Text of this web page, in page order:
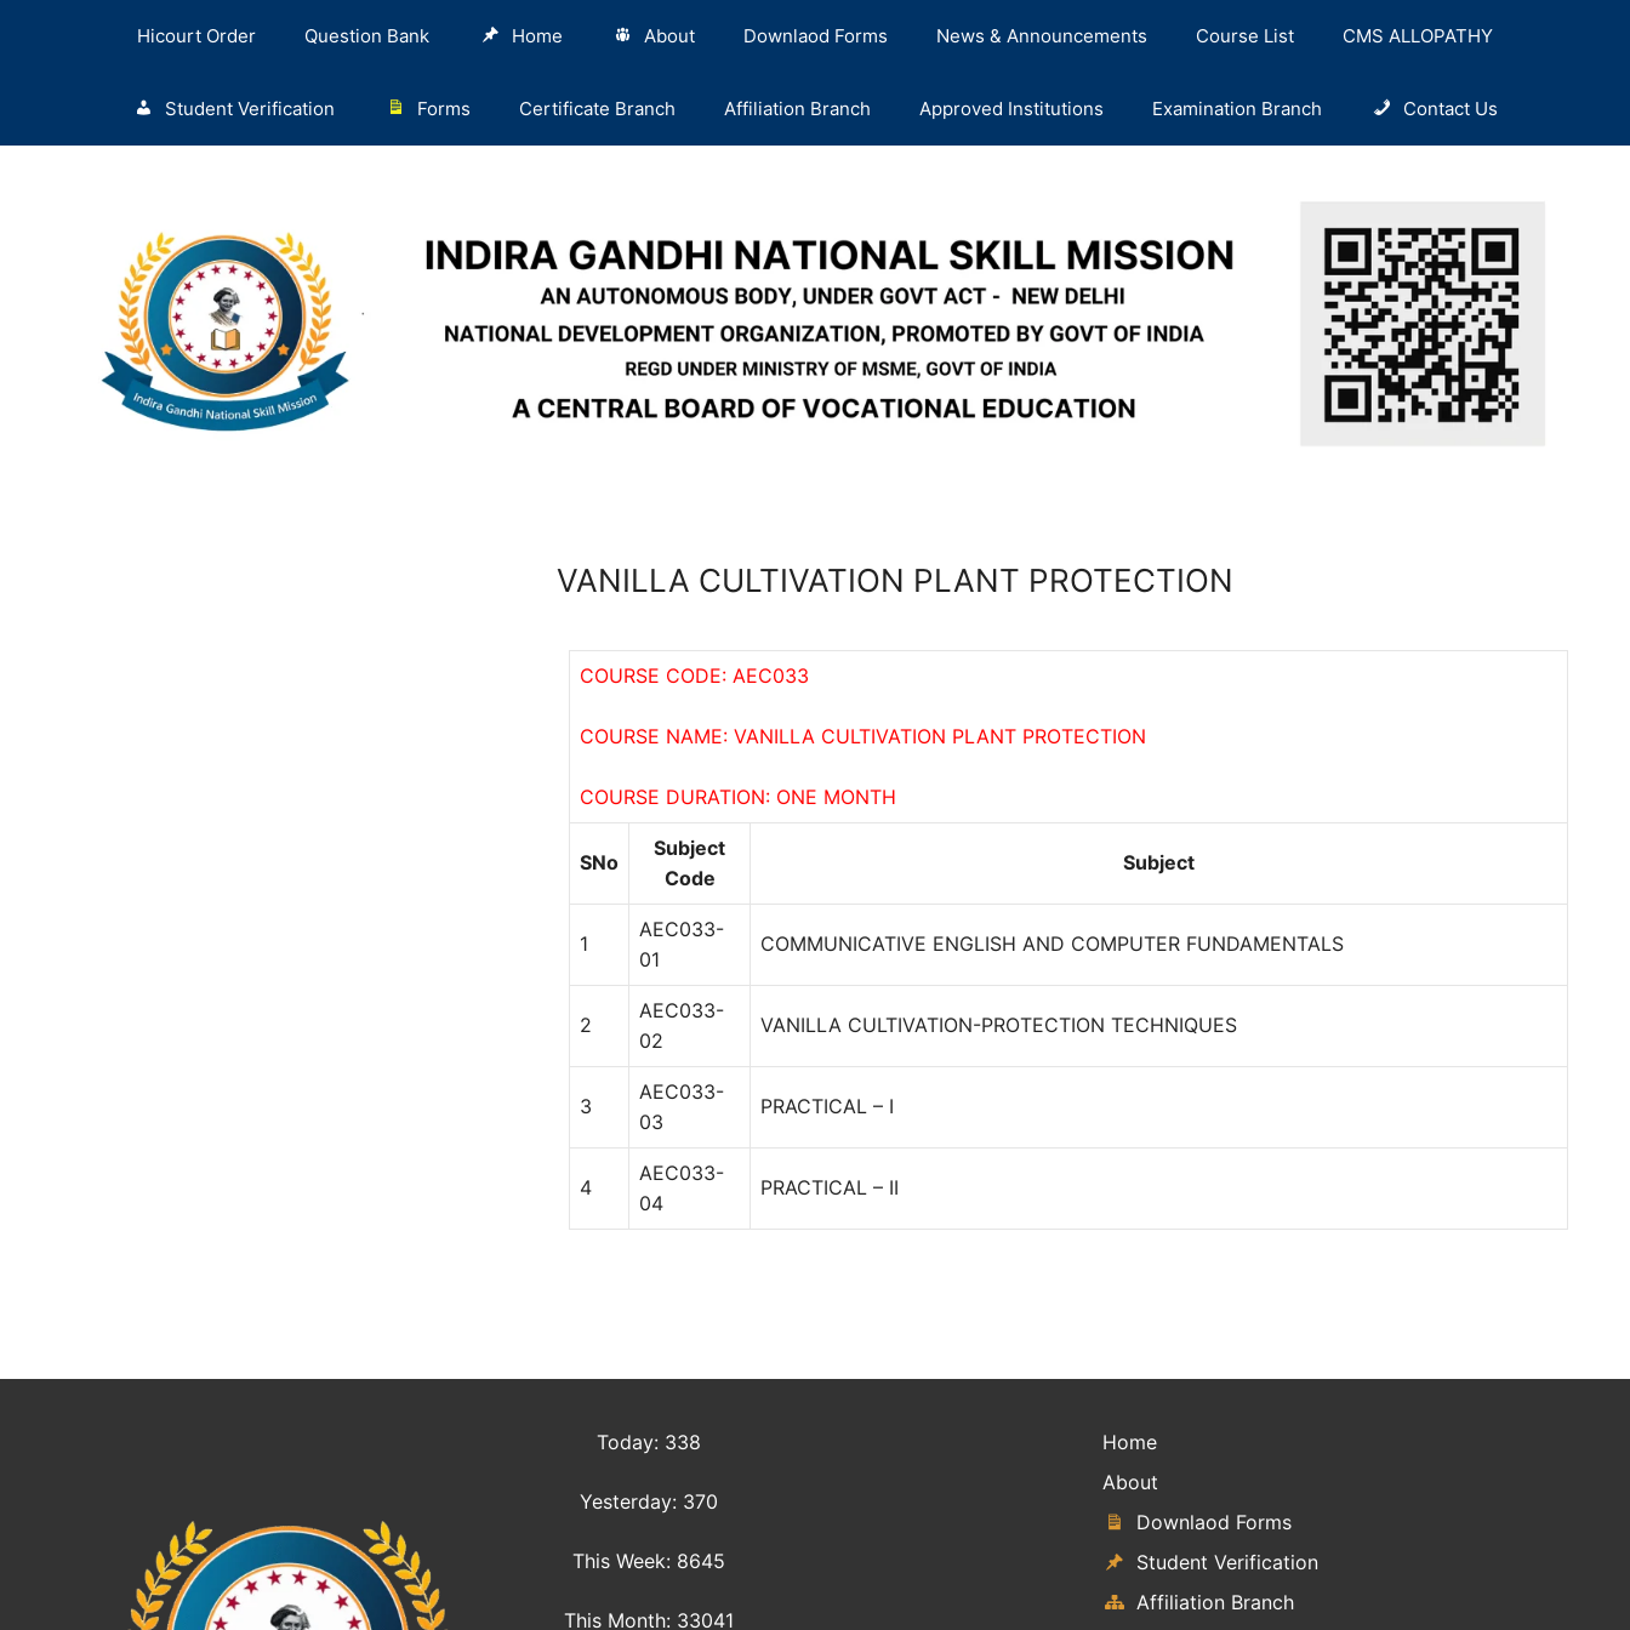
Hicourt Order Question Bank Home About Downlaod Forms News & Announcements Course List CMS ALLOPATHY
Student Verification Forms Certificate Branch Affiliation Branch Approved Institutions Examination Branch Contact Us
VANILLA CULTIVATION PLANT PROTECTION
COURSE CODE: AEC033
COURSE NAME: VANILLA CULTIVATION PLANT PROTECTION
COURSE DURATION: ONE MONTH
SNo
Subject
Code
Subject
1
AEC033-
01
COMMUNICATIVE ENGLISH AND COMPUTER FUNDAMENTALS
2
AEC033-
02
VANILLA CULTIVATION-PROTECTION TECHNIQUES
3
AEC033-
03
PRACTICAL – I
4
AEC033-
04
PRACTICAL – II
Today: 338
Yesterday: 370
This Week: 8645
This Month: 33041
Home
About
Downlaod Forms
Student Verification
Affiliation Branch